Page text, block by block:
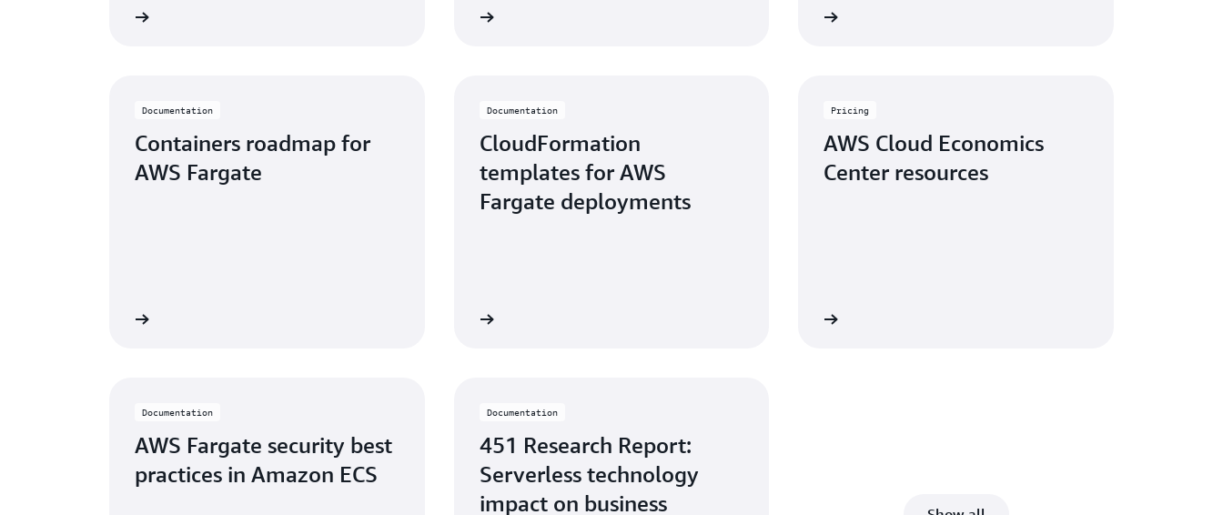
Documentation
Containers roadmap for
AWS Fargate
Documentation
CloudFormation
templates for AWS
Fargate deployments
Pricing
AWS Cloud Economics
Center resources
Documentation
AWS Fargate security best
practices in Amazon ECS
Documentation
451 Research Report:
Serverless technology
impact on business